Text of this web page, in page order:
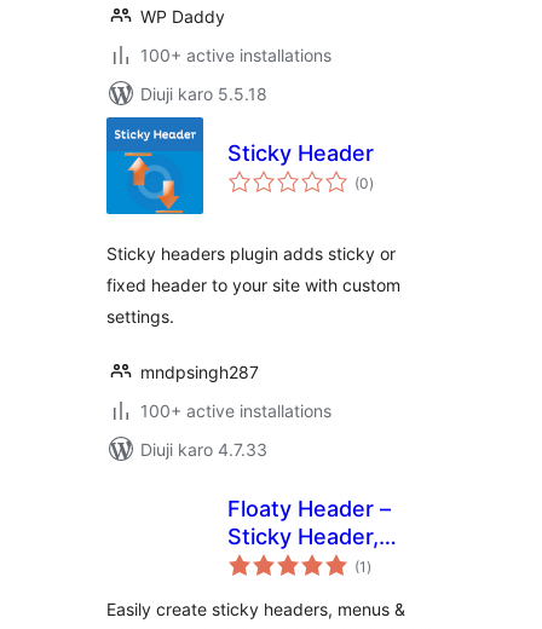
WP Daddy
100+ active installations
Diuji karo 5.5.18
Sticky Header
(0total
ratings
)
Sticky headers plugin adds sticky or
fixed header to your site with custom
settings.
mndpsingh287
100+ active installations
Diuji karo 4.7.33
Floaty Header –
Sticky Header,
Floating Bar &
(1 total
ratings
)
Easily create sticky headers, menus &